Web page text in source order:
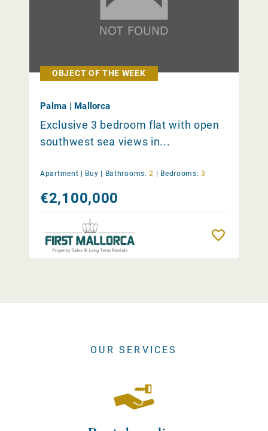
OBJECT OF THE WEEK
Palma | Mallorca
Exclusive 3 bedroom flat with open
southwest sea views in...
Apartment | Buy | Bathrooms: 2 | Bedrooms: 3
€2,100,000
OUR SERVICES